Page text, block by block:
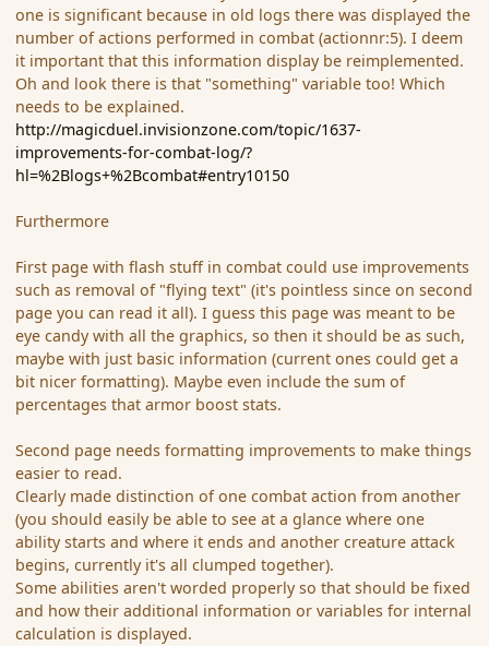
one is significant because in old logs there was displayed the
number of actions performed in combat (actionnr:5). I deem
it important that this information display be reimplemented.
Oh and look there is that "something" variable too! Which
needs to be explained.
http://magicduel.invisionzone.com/topic/1637-
improvements-for-combat-log/?
hl=%2Blogs+%2Bcombat#entry10150
Furthermore
First page with flash stuff in combat could use improvements
such as removal of "flying text" (it's pointless since on second
page you can read it all). I guess this page was meant to be
eye candy with all the graphics, so then it should be as such,
maybe with just basic information (current ones could get a
bit nicer formatting). Maybe even include the sum of
percentages that armor boost stats.
Second page needs formatting improvements to make things
easier to read.
Clearly made distinction of one combat action from another
(you should easily be able to see at a glance where one
ability starts and where it ends and another creature attack
begins, currently it's all clumped together).
Some abilities aren't worded properly so that should be fixed
and how their additional information or variables for internal
calculation is displayed.